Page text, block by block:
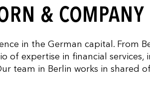
&
in the German capital. From
of expertise in financial services,
team in Berlin works in shared